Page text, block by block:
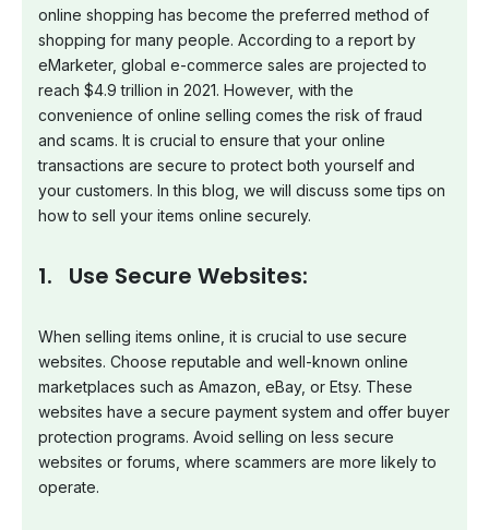
online shopping has become the preferred method of
shopping for many people. According to a report by
eMarketer, global e-commerce sales are projected to
reach $4.9 trillion in 2021. However, with the
convenience of online selling comes the risk of fraud
and scams. It is crucial to ensure that your online
transactions are secure to protect both yourself and
your customers. In this blog, we will discuss some tips on
how to sell your items online securely.
1. Use Secure Websites:
When selling items online, it is crucial to use secure
websites. Choose reputable and well-known online
marketplaces such as Amazon, eBay, or Etsy. These
websites have a secure payment system and offer buyer
protection programs. Avoid selling on less secure
websites or forums, where scammers are more likely to
operate.